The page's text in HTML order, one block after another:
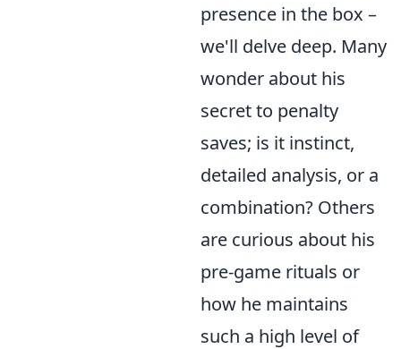
presence in the box –
we'll delve deep. Many
wonder about his
secret to penalty
saves; is it instinct,
detailed analysis, or a
combination? Others
are curious about his
pre-game rituals or
how he maintains
such a high level of